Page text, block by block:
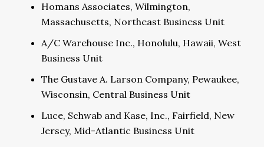
Homans Associates, Wilmington,
Massachusetts, Northeast Business Unit
A/C Warehouse Inc., Honolulu, Hawaii, West
Business Unit
The Gustave A. Larson Company, Pewaukee,
Wisconsin, Central Business Unit
Luce, Schwab and Kase, Inc., Fairfield, New
Jersey, Mid-Atlantic Business Unit